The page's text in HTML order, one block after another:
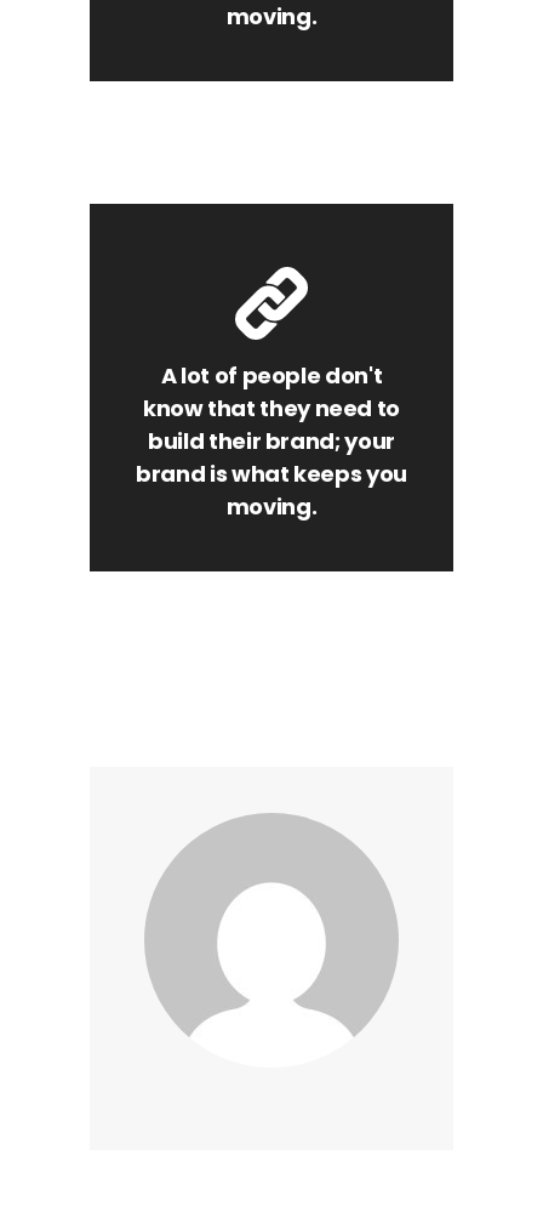
moving.
A lot of people don't
know that they need to
build their brand; your
brand is what keeps you
moving.